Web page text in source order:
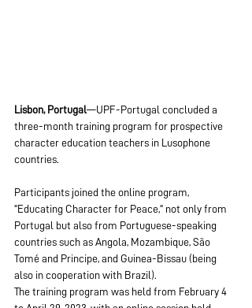
Lisbon, Portugal—UPF-Portugal concluded a
three-month training program for prospective
character education teachers in Lusophone
countries.
Participants joined the online program,
"Educating Character for Peace," not only from
Portugal but also from Portuguese-speaking
countries such as Angola, Mozambique, São
Tomé and Principe, and Guinea-Bissau (being
also in cooperation with Brazil).
The training program was held from February 4